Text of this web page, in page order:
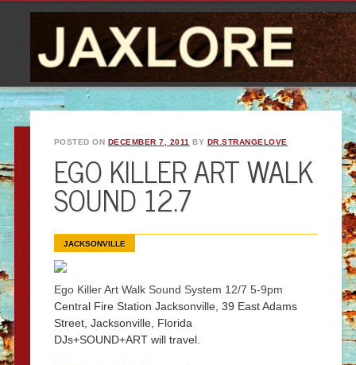
POSTED ON DECEMBER 7, 2011 BY DR.STRANGELOVE
EGO KILLER ART WALK
SOUND 12.7
JACKSONVILLE
Ego Killer Art Walk Sound System 12/7 5-9pm
Central Fire Station Jacksonville, 39 East Adams
Street, Jacksonville, Florida
DJs+SOUND+ART will travel.